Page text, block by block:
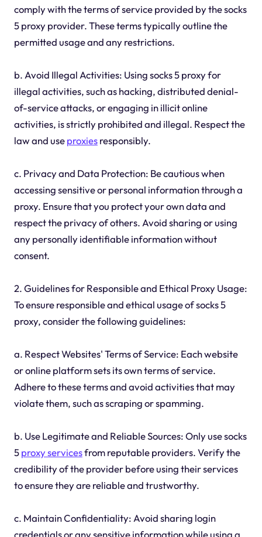
comply with the terms of service provided by the socks
5 proxy provider. These terms typically outline the
permitted usage and any restrictions.
b. Avoid Illegal Activities: Using socks 5 proxy for
illegal activities, such as hacking, distributed denial-
of-service attacks, or engaging in illicit online
activities, is strictly prohibited and illegal. Respect the
law and useproxiesresponsibly.
c. Privacy and Data Protection: Be cautious when
accessing sensitive or personal information through a
proxy. Ensure that you protect your own data and
respect the privacy of others. Avoid sharing or using
any personally identifiable information without
consent.
2. Guidelines for Responsible and Ethical Proxy Usage:
To ensure responsible and ethical usage of socks 5
proxy, consider the following guidelines:
a. Respect Websites' Terms of Service: Each website
or online platform sets its own terms of service.
Adhere to these terms and avoid activities that may
violate them, such as scraping or spamming.
b. Use Legitimate and Reliable Sources: Only use socks
5proxy servicesfrom reputable providers. Verify the
credibility of the provider before using their services
to ensure they are reliable and trustworthy.
c. Maintain Confidentiality: Avoid sharing login
credentials or any sensitive information while using a